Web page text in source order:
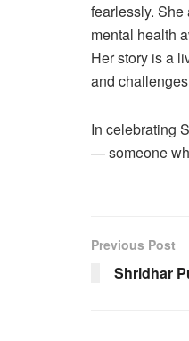
fearlessly.
mental health
Her story is a
and
In celebrating
— someone
Previous Post
Shridhar